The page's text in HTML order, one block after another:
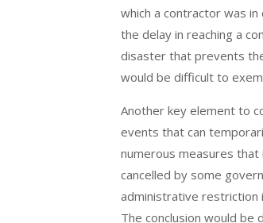
which a contractor was
the delay in reaching a
disaster that prevents
would be difficult to
Another key element to
events that can
numerous measures
cancelled by some
administrative restriction
The conclusion would